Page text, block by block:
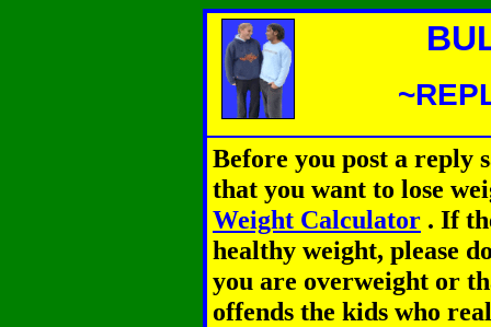
Before you post a reply
that you want to lose
Weight Calculator . If
healthy weight, please
you are overweight or
offends the kids who